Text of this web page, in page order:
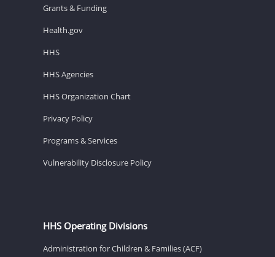
Grants & Funding
Health.gov
HHS
HHS Agencies
HHS Organization Chart
Privacy Policy
Programs & Services
Vulnerability Disclosure Policy
HHS Operating Divisions
Administration for Children & Families (ACF)